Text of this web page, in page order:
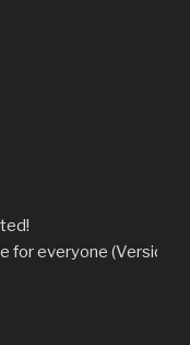
for everyone (Version